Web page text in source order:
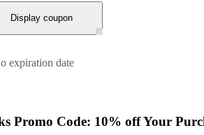
Display coupon
expiration date
Promo Code: 10% off Your